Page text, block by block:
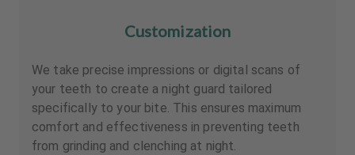
Customization
We take precise impressions or digital scans of
your teeth to create a night guard tailored
specifically to your bite. This ensures maximum
comfort and effectiveness in preventing teeth
from grinding and clenching at night.